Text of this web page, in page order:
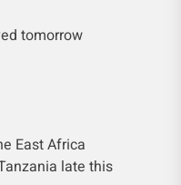
tomorrow
East Africa
late this